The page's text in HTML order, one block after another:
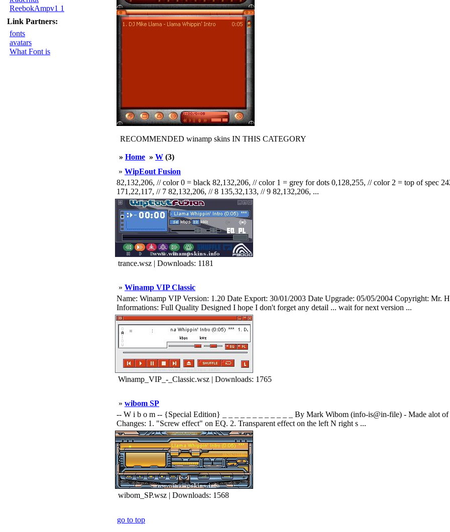
ReebokAmpv1 1
Link Partners:
fonts
avatars
What Font is
RECOMMENDED winamp skins IN THIS CATEGORY
» Home » W (3)
» WipEout Fusion
82,132,206, // color 0 = black 82,132,206, // color 1 = grey for dots 0,128,255, // color 2 = top of spec
171,22,117, // 7 82,132,206, // 8 135,32,133, // 9 82,132,206, ...
trance.wsz | Downloads: 1181
» Winamp VIP Classic
Name: Winamp VIP Version: 1.20 Date Export: 30/01/2003 Date Upgrade: 05/05/2004 Copyright: Mr.
Informations: Full Quality Designed I hope I don't forget any detail ... wait for next version ...
Winamp_VIP_-_Classic.wsz | Downloads: 1765
» wibom SP
-- W i b o m -- {Special Edition} _ _ _ _ _ _ _ _ _ _ _ _ By Mark Wibom (info-is@in-file) - Made alot of
Changes: 1. "Screw effect" on EQ. 2. Transparent effect on the left N right s ...
wibom_SP.wsz | Downloads: 1568
go to top